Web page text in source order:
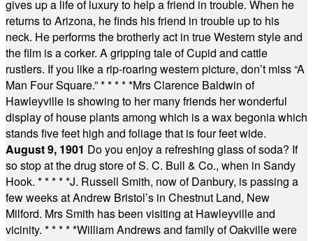
gives up a life of luxury to help a friend in trouble. When he
returns to Arizona, he finds his friend in trouble up to his
neck. He performs the brotherly act in true Western style and
the film is a corker. A gripping tale of Cupid and cattle
rustlers. If you like a rip-roaring western picture, don’t miss “A
Man Four Square.”* * * * *Mrs Clarence Baldwin of
Hawleyville is showing to her many friends her wonderful
display of house plants among which is a wax begonia which
stands five feet high and foliage that is four feet wide.
August 9, 1901 Do you enjoy a refreshing glass of soda? If
so stop at the drug store of S. C. Bull & Co., when in Sandy
Hook. * * * * *J. Russell Smith, now of Danbury, is passing a
few weeks at Andrew Bristol’s in Chestnut Land, New
Milford. Mrs Smith has been visiting at Hawleyville and
vicinity. * * * * *William Andrews and family of Oakville were